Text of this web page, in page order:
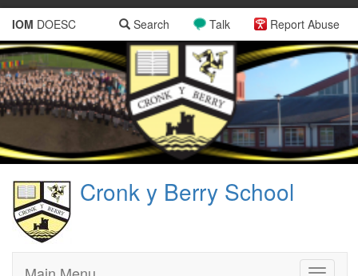
IOM DOESC Report Abuse
Talk
Search
Cronk y Berry School